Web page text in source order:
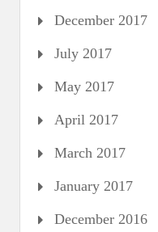
December 2017
July 2017
May 2017
April 2017
March 2017
January 2017
December 2016